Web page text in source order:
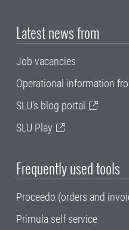
Latest news from
Job vacancies
Operational information
SLU's blog portal
SLU Play
Frequently used tools
Proceedo (orders and
Primula self service